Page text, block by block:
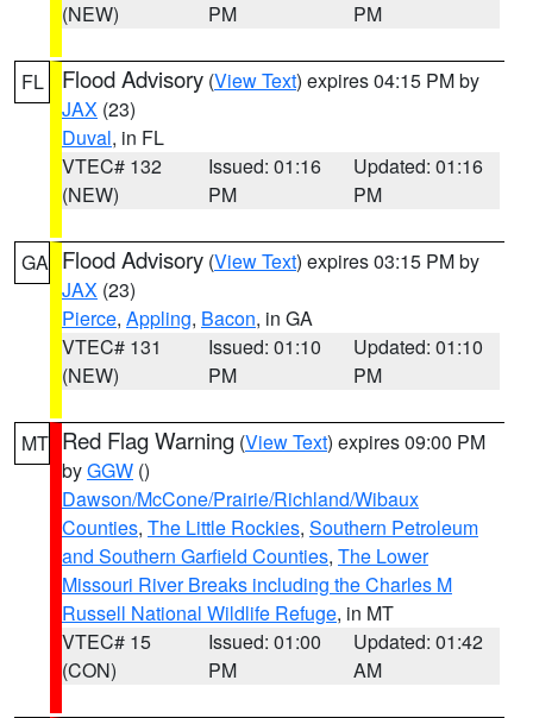
(NEW)
PM
PM
FL Flood Advisory (View Text) expires 04:15 PM by
JAX (23)
Duval, in FL
VTEC# 132
(NEW)
Issued: 01:16
PM
Updated: 01:16
PM
GA Flood Advisory (View Text) expires 03:15 PM by
JAX (23)
Pierce, Appling, Bacon, in GA
VTEC# 131
(NEW)
Issued: 01:10
PM
Updated: 01:10
PM
MT Red Flag Warning (View Text) expires 09:00 PM
byGGW ()
Dawson/McCone/Prairie/Richland/Wibaux
Counties, The Little Rockies, Southern Petroleum
and Southern Garfield Counties, The Lower
Missouri River Breaks including the Charles M
Russell National Wildlife Refuge, in MT
VTEC# 15
(CON)
Issued: 01:00
PM
Updated: 01:42
AM